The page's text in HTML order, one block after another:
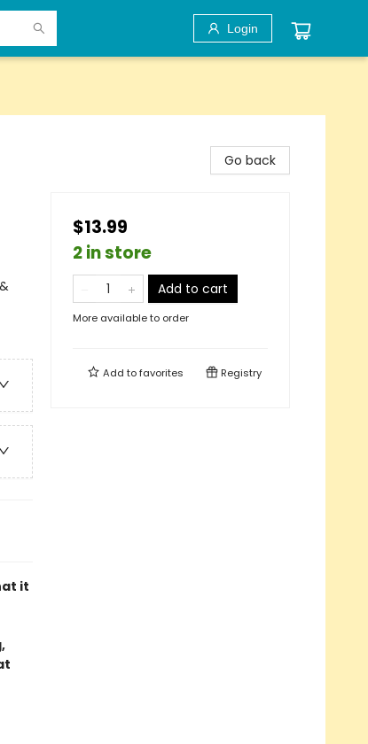
Login
it
Go back
$13.99
2 in store
Add to cart
More available to order
Add tofavorites Registry